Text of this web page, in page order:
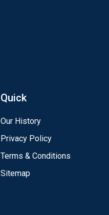
Quick
Our History
Privacy Policy
Terms & Conditions
Sitemap